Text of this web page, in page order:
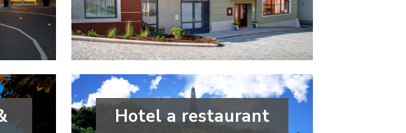
wellness&spa
Vysočina Region
Hotel a restaurant